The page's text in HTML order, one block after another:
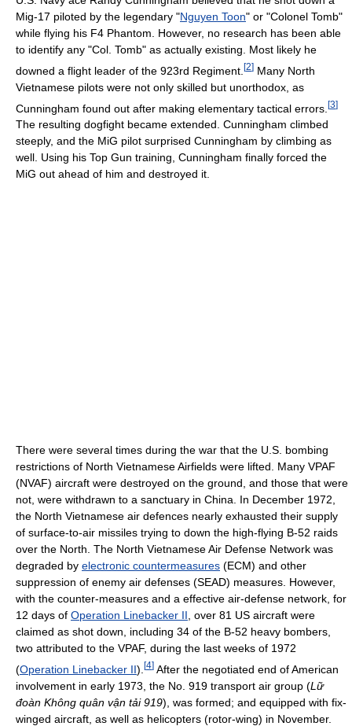
Mig-17 piloted by the legendary "Nguyen Toon" or "Colonel Tomb"
while flying his F4 Phantom. However, no research has been able
to identify any "Col. Tomb" as actually existing. Most likely he
downed a flight leader of the 923rd Regiment. [2] Many North
Vietnamese pilots were not only skilled but unorthodox, as
Cunningham found out after making elementary tactical errors. [3]
The resulting dogfight became extended. Cunningham climbed
steeply, and the MiG pilot surprised Cunningham by climbing as
well. Using his Top Gun training, Cunningham finally forced the
MiG out ahead of him and destroyed it.
There were several times during the war that the U.S. bombing
restrictions of North Vietnamese Airfields were lifted. Many VPAF
(NVAF) aircraft were destroyed on the ground, and those that were
not, were withdrawn to a sanctuary in China. In December 1972,
the North Vietnamese air defences nearly exhausted their supply
of surface-to-air missiles trying to down the high-flying B-52 raids
over the North. The North Vietnamese Air Defense Network was
degraded by electronic countermeasures (ECM) and other
suppression of enemy air defenses (SEAD) measures. However,
with the counter-measures and a effective air-defense network, for
12 days of Operation Linebacker II, over 81 US aircraft were
claimed as shot down, including 34 of the B-52 heavy bombers,
two attributed to the VPAF, during the last weeks of 1972
(Operation Linebacker II). [4] After the negotiated end of American
involvement in early 1973, the No. 919 transport air group (Lữ
đoàn Không quân vận tải 919), was formed; and equipped with fix-
winged aircraft, as well as helicopters (rotor-wing) in November.